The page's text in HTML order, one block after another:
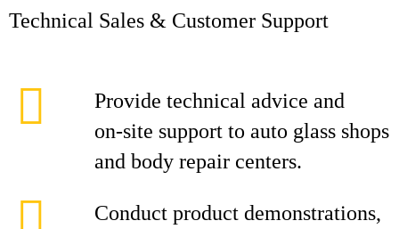
Technical Sales & Customer Support
Provide technical advice and
on‑site support to auto glass shops
and body repair centers.
Conduct product demonstrations,